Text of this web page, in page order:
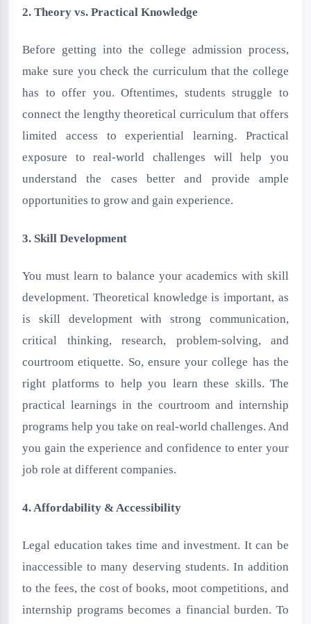
2. Theory vs. Practical Knowledge
Before getting into the college admission process,
make sure you check the curriculum that the college
has to offer you. Oftentimes, students struggle to
connect the lengthy theoretical curriculum that offers
limited access to experiential learning. Practical
exposure to real-world challenges will help you
understand the cases better and provide ample
opportunities to grow and gain experience.
3. Skill Development
You must learn to balance your academics with skill
development. Theoretical knowledge is important, as
is skill development with strong communication,
critical thinking, research, problem-solving, and
courtroom etiquette. So, ensure your college has the
right platforms to help you learn these skills. The
practical learnings in the courtroom and internship
programs help you take on real-world challenges. And
you gain the experience and confidence to enter your
job role at different companies.
4. Affordability & Accessibility
Legal education takes time and investment. It can be
inaccessible to many deserving students. In addition
to the fees, the cost of books, moot competitions, and
internship programs becomes a financial burden. To